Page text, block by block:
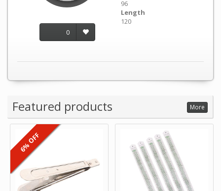
0
96
Length
120
Featured products More
6% OFF